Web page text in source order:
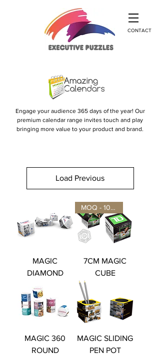
CONTACT
Engage your audience 365 days of the year! Our
premium calendar range invites touch and play
bringing more value to your product and brand.
Load Previous
MAGIC
DIAMOND
MOQ - 100 units
7CM MAGIC
CUBE
MAGIC 360
ROUND
MAGIC SLIDING
PEN POT